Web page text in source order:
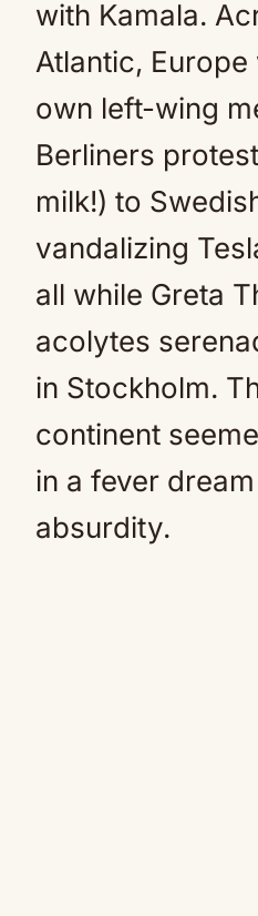
with Kamala.
Atlantic,
own left-wing
Berliners
milk!) to
vandalizing
all while Greta
acolytes
in Stockholm.
continent
in a fever
absurdity.